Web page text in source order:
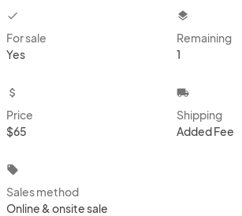
checkbox
For sale
Yes
layers
Remaining
1
attach_money
Price
$65
local_shipping
Shipping
Added Fee
local_offer
Sales method
Online & onsite sale